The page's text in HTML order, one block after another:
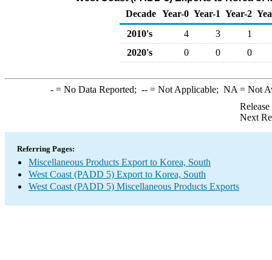
Decade Year-0 Year-1 Year-2
2010's
4 3
1
2020's
0 0 0
-= No Data Reported; --= Not Applicable; NA = Not
Next
Referring Pages:
Miscellaneous Products Export to Korea, South
West Coast (PADD 5) Export to Korea, South
West Coast (PADD 5) Miscellaneous Products Exports